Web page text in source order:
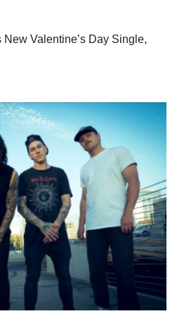
Valentine’s Day Single,